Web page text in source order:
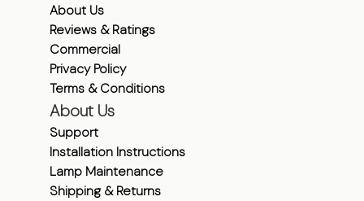
About Us
Reviews & Ratings
Commercial
Privacy Policy
Terms & Conditions
About Us
Support
Installation Instructions
Lamp Maintenance
Shipping & Returns